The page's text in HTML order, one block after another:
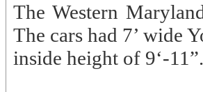
The Western
The cars had 7’ wide
inside height of 9‘-